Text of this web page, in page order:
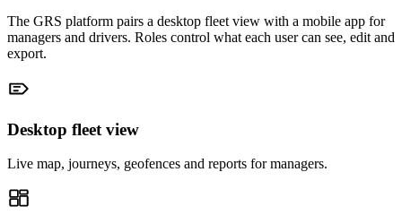
The GRS platform pairs a desktop fleet view with a mobile app for
managers and drivers. Roles control what each user can see, edit and
export.
Desktop fleet view
Live map, journeys, geofences and reports for managers.